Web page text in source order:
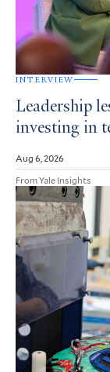
INTERVIEW
Leadership
investing in
Aug 6, 2026
From Yale Insights